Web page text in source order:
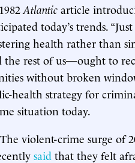
Atlantic article
today’s trends. “Just
health rather than
the rest of us—ought to
without broken
health strategy for
situation today.
violent-crime surge of
said that they felt